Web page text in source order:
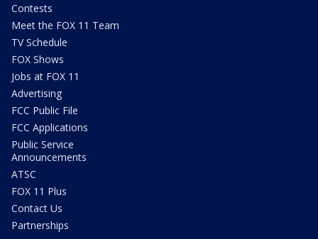
Contests
Meet the FOX 11 Team
TV Schedule
FOX Shows
Jobs at FOX 11
Advertising
FCC Public File
FCC Applications
Public Service
Announcements
ATSC
FOX 11 Plus
Contact Us
Partnerships